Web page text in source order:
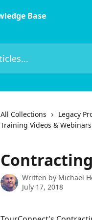
All Collections Legacy
Training Videos &
Written by Michael
July 17, 2018